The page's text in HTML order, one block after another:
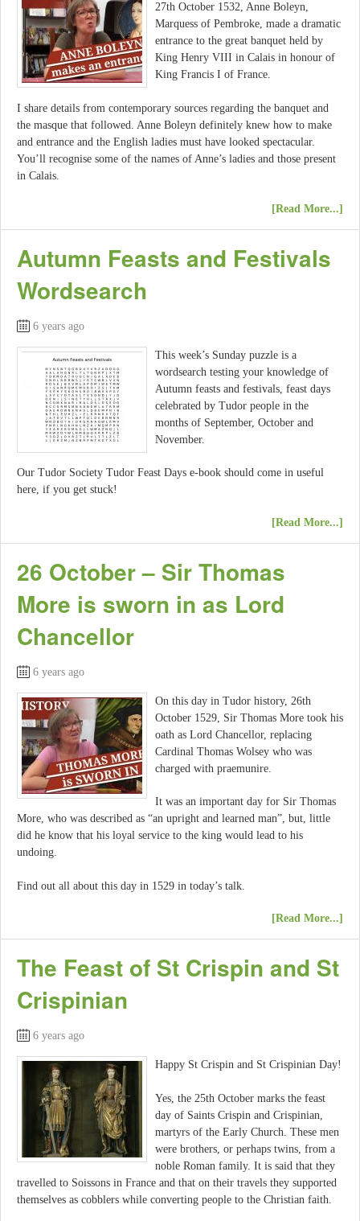
27th October 1532, Anne Boleyn,
Marquess of Pembroke, made a dramatic
entrance to the great banquet held by
King Henry VIII in Calais in honour of
King Francis I of France.
I share details from contemporary sources regarding the banquet and
the masque that followed. Anne Boleyn definitely knew how to make
and entrance and the English ladies must have looked spectacular.
You’ll recognise some of the names of Anne’s ladies and those present
in Calais.
[Read More...]
Autumn Feasts and Festivals
Wordsearch
6 years ago
This week’s Sunday puzzle is a
wordsearch testing your knowledge of
Autumn feasts and festivals, feast days
celebrated by Tudor people in the
months of September, October and
November.
Our Tudor Society Tudor Feast Days e-book should come in useful
here, if you get stuck!
[Read More...]
26 October – Sir Thomas
More is sworn in as Lord
Chancellor
6 years ago
On this day in Tudor history, 26th
October 1529, Sir Thomas More took his
oath as Lord Chancellor, replacing
Cardinal Thomas Wolsey who was
charged with praemunire.
It was an important day for Sir Thomas
More, who was described as “an upright and learned man”, but, little
did he know that his loyal service to the king would lead to his
undoing.
Find out all about this day in 1529 in today’s talk.
[Read More...]
The Feast of St Crispin and St
Crispinian
6 years ago
Happy St Crispin and St Crispinian Day!
Yes, the 25th October marks the feast
day of Saints Crispin and Crispinian,
martyrs of the Early Church. These men
were brothers, or perhaps twins, from a
noble Roman family. It is said that they
travelled to Soissons in France and that on their travels they supported
themselves as cobblers while converting people to the Christian faith.